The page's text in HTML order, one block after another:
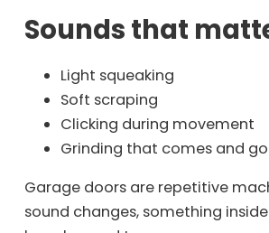
Sounds that
Light squeaking
Soft scraping
Clicking during movement
Grinding that comes and
Garage doors are repetitive
sound changes, something